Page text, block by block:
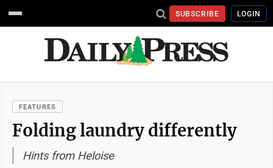
SUBSCRIBE LOGIN
FEATURES
Folding laundry differently
Hints from Heloise